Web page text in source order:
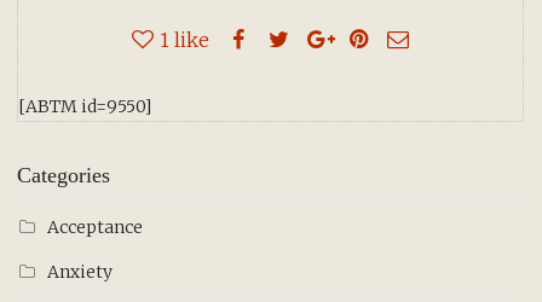
1 like
[ABTM id=9550]
Categories
Acceptance
Anxiety